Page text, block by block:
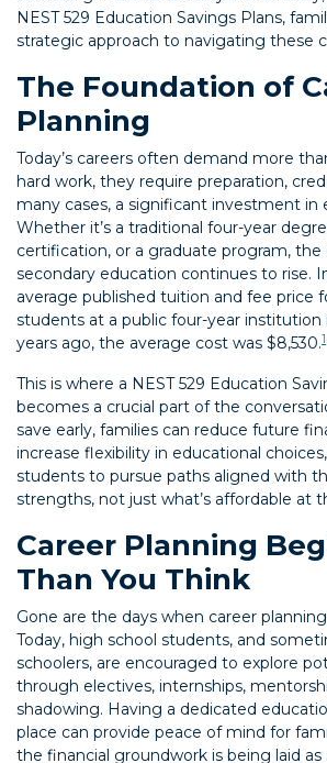
NEST 529 Education Savings Plans,
strategic approach to navigating these
The Foundation of
Planning
Today’s careers often demand more
hard work, they require preparation,
many cases, a significant investment in
Whether it’s a traditional four-year
certification, or a graduate program,
secondary education continues to rise.
average published tuition and fee price
students at a public four-year institution
years ago, the average cost was $8,530.1
This is where a NEST 529 Education
becomes a crucial part of the
save early, families can reduce future
increase flexibility in educational
students to pursue paths aligned with
strengths, not just what’s affordable at
Career Planning
Than You Think
Gone are the days when career
Today, high school students, and
schoolers, are encouraged to explore
through electives, internships,
shadowing. Having a dedicated
place can provide peace of mind for
the financial groundwork is being laid